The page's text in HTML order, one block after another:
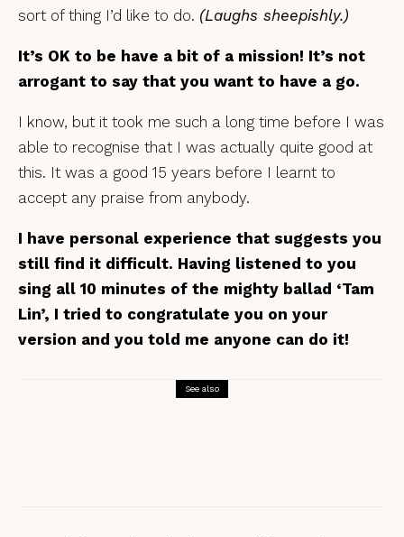
sort of thing I’d like to do. (Laughs sheepishly.)
It’s OK to be have a bit of a mission! It’s not
arrogant to say that you want to have a go.
I know, but it took me such a long time before I was
able to recognise that I was actually quite good at
this. It was a good 15 years before I learnt to
accept any praise from anybody.
I have personal experience that suggests you
still find it difficult. Having listened to you
sing all 10 minutes of the mighty ballad ‘Tam
Lin’, I tried to congratulate you on your
version and you told me anyone can do it!
See also